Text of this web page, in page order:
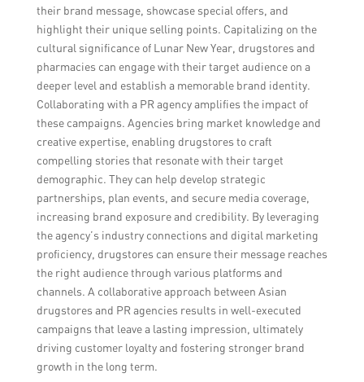
their brand message, showcase special offers, and
highlight their unique selling points. Capitalizing on the
cultural significance of Lunar New Year, drugstores and
pharmacies can engage with their target audience on a
deeper level and establish a memorable brand identity.
Collaborating with a PR agency amplifies the impact of
these campaigns. Agencies bring market knowledge and
creative expertise, enabling drugstores to craft
compelling stories that resonate with their target
demographic. They can help develop strategic
partnerships, plan events, and secure media coverage,
increasing brand exposure and credibility. By leveraging
the agency’s industry connections and digital marketing
proficiency, drugstores can ensure their message reaches
the right audience through various platforms and
channels. A collaborative approach between Asian
drugstores and PR agencies results in well-executed
campaigns that leave a lasting impression, ultimately
driving customer loyalty and fostering stronger brand
growth in the long term.